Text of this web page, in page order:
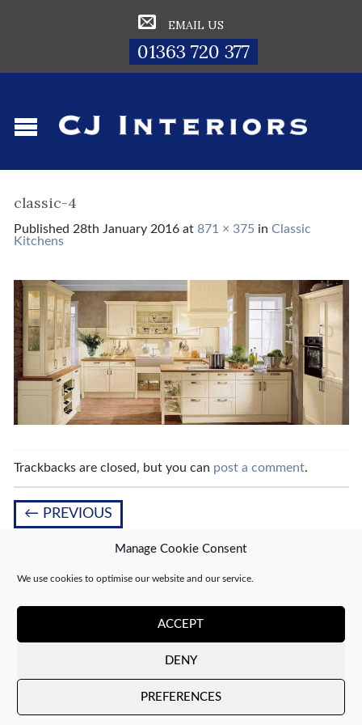
Manage Cookie Consent
We use cookies to optimise our website and our service.
ACCEPT
DENY
PREFERENCES
EMAIL US
01363 720 377
classic-4
Published 28th January 2016at 871 × 375in Classic
Kitchens
Trackbacks are closed, but you can post a comment.
← PREVIOUS
Leave a Reply
You must be
Copyright 2026 ©
Company number: 04610910